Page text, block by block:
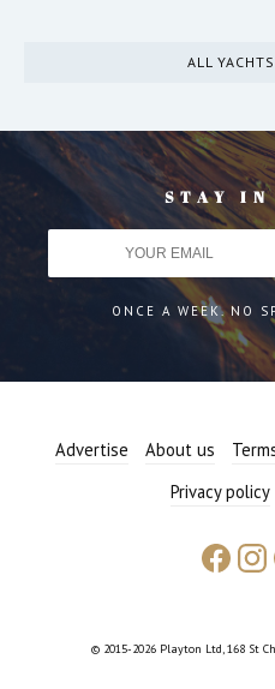
ALL
STAY
ONCE A WEEK. NO
Advertise About us
Privacy policy
© 2015-2026 Playton Ltd, 168 St